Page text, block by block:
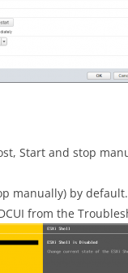
Start and stop
manually) by default.
from the